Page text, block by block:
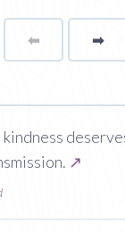
⬅Page ➡
↗